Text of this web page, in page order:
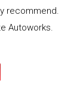
recommend.
Autoworks.